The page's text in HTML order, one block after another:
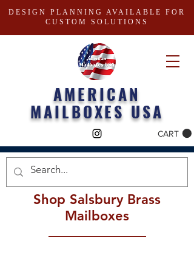
CART
DESIGN PLANNING AVAILABLE FOR
CUSTOM SOLUTIONS
AMERICAN
MAILBOXES USA
Shop Salsbury Brass
Mailboxes